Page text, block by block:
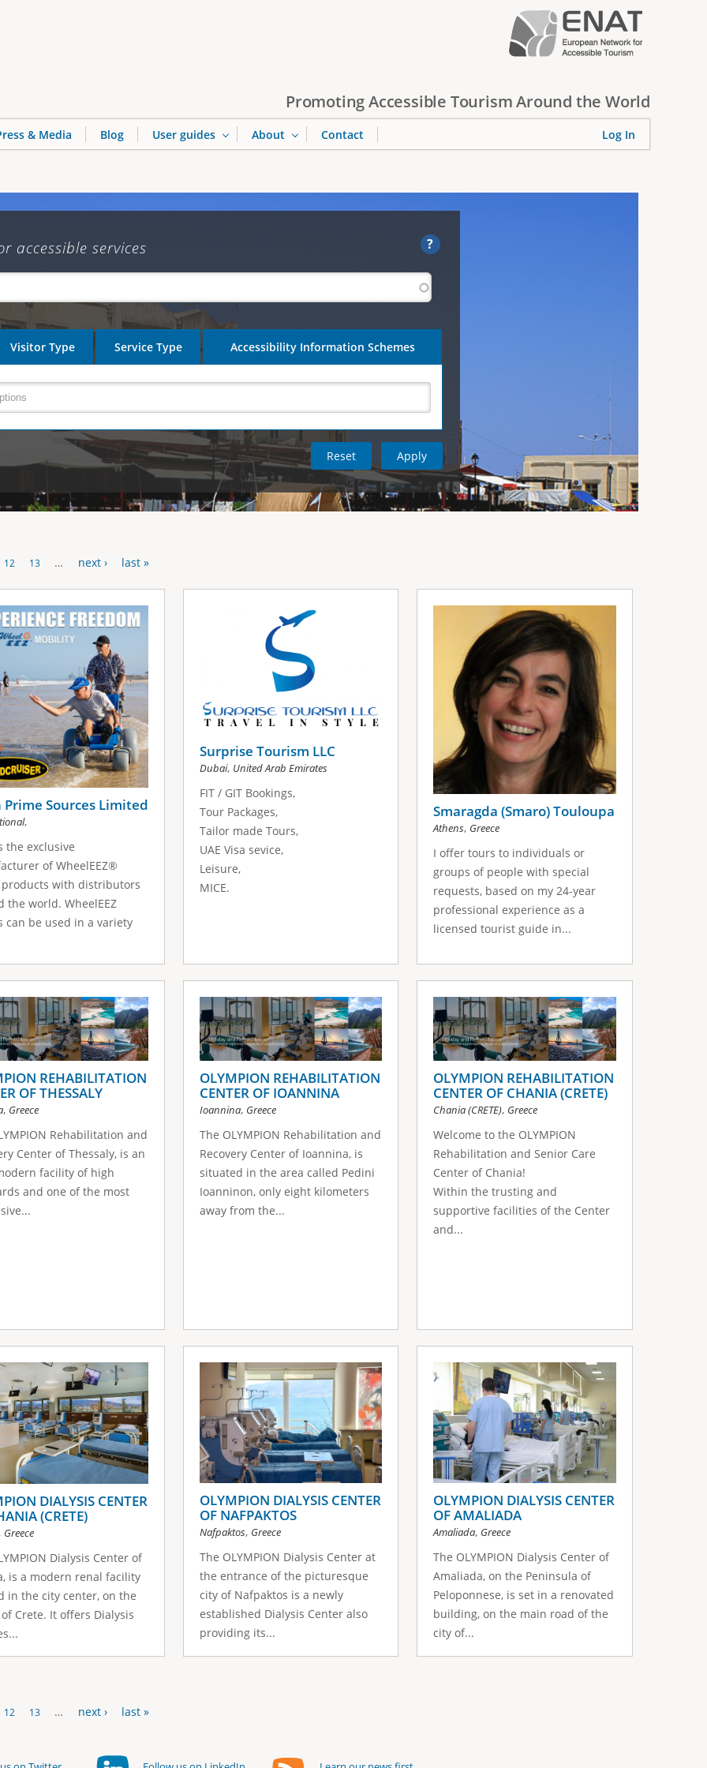
Promoting Accessible Tourism Around the World
?
accessible services
Visitor Type Service Type Accessibility Information Schemes
12 13 … next › last »
Prime Sources Limited
,
the exclusive
of WheelEEZ®
with distributors
the world. WheelEEZ
can be used in a variety
Surprise Tourism LLC
Dubai, United Arab Emirates
FIT / GIT Bookings,
Tour Packages,
Tailor made Tours,
UAE Visa sevice,
Leisure,
MICE.
Smaragda (Smaro) Touloupa
Athens, Greece
I offer tours to individuals or
groups of people with special
requests, based on my 24-year
professional experience as a
licensed tourist guide in...
REHABILITATION
OF THESSALY
, Greece
Rehabilitation and
Center of Thessaly, is an
facility of high
and one of the most
OLYMPION REHABILITATION
CENTER OF IOANNINA
Ioannina, Greece
The OLYMPION Rehabilitation and
Recovery Center of Ioannina, is
situated in the area called Pedini
Ioanninon, only eight kilometers
away from the...
OLYMPION REHABILITATION
CENTER OF CHANIA (CRETE)
Chania (CRETE), Greece
Welcome to the OLYMPION
Rehabilitation and Senior Care
Center of Chania!
Within the trusting and
supportive facilities of the Center
and...
DIALYSIS CENTER
(CRETE)
Greece
Dialysis Center of
is a modern renal facility
in the city center, on the
Crete. It offers Dialysis
OLYMPION DIALYSIS CENTER
OF NAFPAKTOS
Nafpaktos, Greece
The OLYMPION Dialysis Center at
the entrance of the picturesque
city of Nafpaktos is a newly
established Dialysis Center also
providing its...
OLYMPION DIALYSIS CENTER
OF AMALIADA
Amaliada, Greece
The OLYMPION Dialysis Center of
Amaliada, on the Peninsula of
Peloponnese, is set in a renovated
building, on the main road of the
city of...
12 13 … next › last »
& Media Blog User guides About Contact Log In